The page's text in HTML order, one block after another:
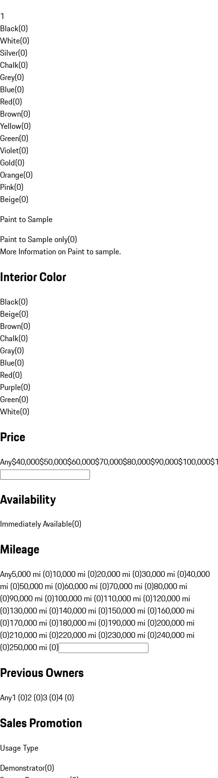
1
Black(0)
White(0)
Silver(0)
Chalk(0)
Grey(0)
Blue(0)
Red(0)
Brown(0)
Yellow(0)
Green(0)
Violet(0)
Gold(0)
Orange(0)
Pink(0)
Beige(0)
Paint to Sample
Paint to Sample only(0)
More Information on Paint to sample.
Interior Color
Black(0)
Beige(0)
Brown(0)
Chalk(0)
Gray(0)
Blue(0)
Red(0)
Purple(0)
Green(0)
White(0)
Price
Any$40,000$50,000$60,000$70,000$80,000$90,000$100,000
Availability
Immediately Available(0)
Mileage
Any5,000 mi (0)10,000 mi (0)20,000 mi (0)30,000 mi (0)40,000
mi (0)50,000 mi (0)60,000 mi (0)70,000 mi (0)80,000 mi
(0)90,000 mi (0)100,000 mi (0)110,000 mi (0)120,000 mi
(0)130,000 mi (0)140,000 mi (0)150,000 mi (0)160,000 mi
(0)170,000 mi (0)180,000 mi (0)190,000 mi (0)200,000 mi
(0)210,000 mi (0)220,000 mi (0)230,000 mi (0)240,000 mi
(0)250,000 mi (0)
Previous Owners
Any1 (0)2 (0)3 (0)4 (0)
Sales Promotion
Usage Type
Demonstrator(0)